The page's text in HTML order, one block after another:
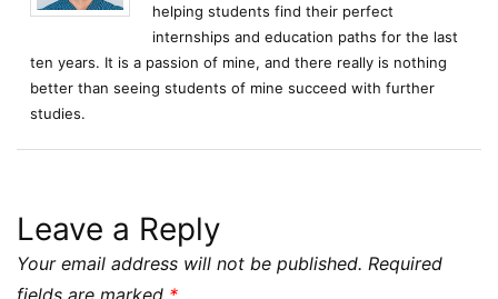
helping students find their perfect
internships and education paths for the last
ten years. It is a passion of mine, and there really is nothing
better than seeing students of mine succeed with further
studies.
Leave a Reply
Your email address will not be published. Required
fields are marked *